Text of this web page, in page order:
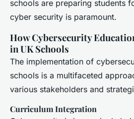
schools are preparing students
cyber security is paramount.
How Cybersecurity
in UK Schools
The implementation of
schools is a multifaceted
various stakeholders and
Curriculum Integration